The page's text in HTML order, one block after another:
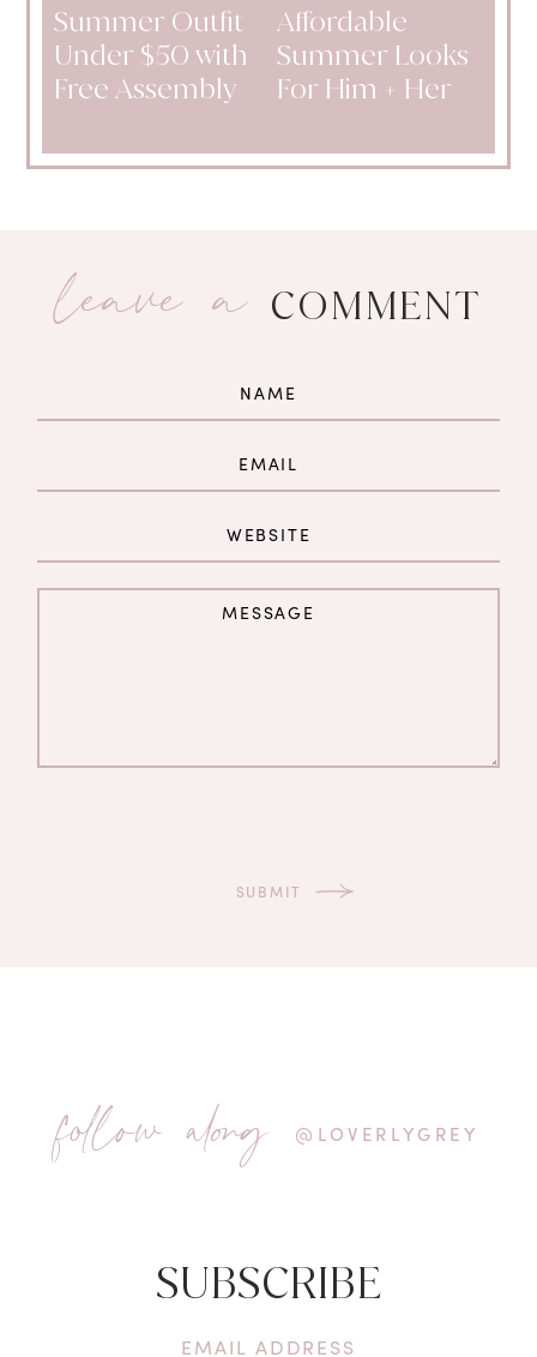
Summer Outfit
Under $50 with
Free Assembly
Affordable
Summer Looks
For Him + Her
leave a COMMENT
follow along @LOVERLYGREY
SUBSCRIBE